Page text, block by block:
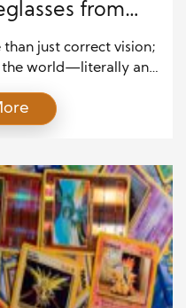
from
Fashion
than just correct vision;
the world—literally and
fashion statements,
through centuries of
and the constant
interactions […]